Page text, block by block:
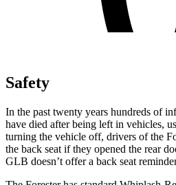
Safety
In the past twenty years hundreds of
have died after being left in vehicles,
turning the vehicle off, drivers of the
the back seat if they opened the rear
GLB doesn’t offer a back seat